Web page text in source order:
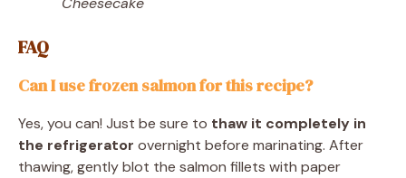
FAQ
Can I use frozen salmon for this recipe?
Yes, you can! Just be sure to thaw it completely in
the refrigerator overnight before marinating. After
thawing, gently blot the salmon fillets with paper